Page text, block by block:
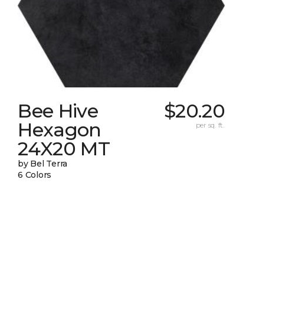
Bee Hive
Hexagon
24X20 MT
by Bel Terra
6 Colors
$20.20
per sq. ft.